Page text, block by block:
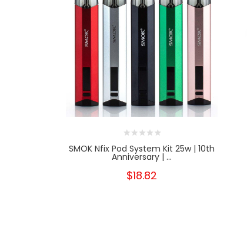
SMOK Nfix Pod System Kit 25w | 10th
Anniversary | ...
$18.82